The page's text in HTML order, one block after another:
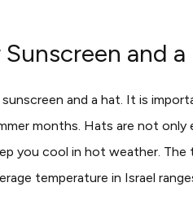
and
and a hat. It is
months. Hats are not
you cool in hot weather. The
temperature in Israel